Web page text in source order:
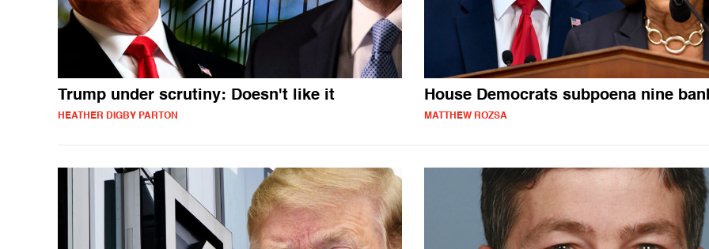
Trump under scrutiny: Doesn't like it
HEATHER DIGBY PARTON
House Democrats subpoena nine
MATTHEW ROZSA